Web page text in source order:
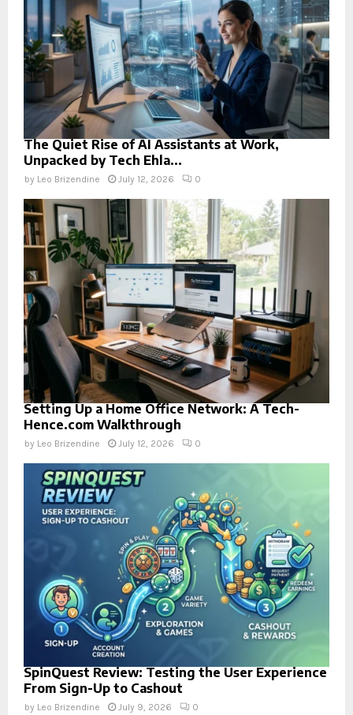
The Quiet Rise of AI Assistants at Work,
Unpacked by Tech Ehla...
by Leo Brizendine July 12, 2026 0
Setting Up a Home Office Network: A Tech-
Hence.com Walkthrough
by Leo Brizendine July 12, 2026 0
SpinQuest Review: Testing the User Experience
From Sign-Up to Cashout
by Leo Brizendine July 9, 2026 0